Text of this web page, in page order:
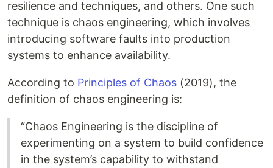
resilience and techniques, and others. One such
technique is chaos engineering, which involves
introducing software faults into production
systems to enhance availability.
According to Principles of Chaos (2019), the
definition of chaos engineering is:
“Chaos Engineering is the discipline of
experimenting on a system to build confidence
in the system’s capability to withstand